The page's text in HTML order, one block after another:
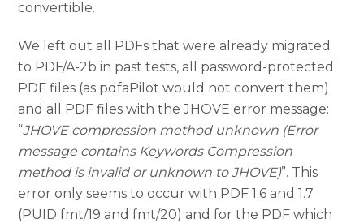
convertible.
We left out all PDFs that were already migrated
to PDF/A-2b in past tests, all password-protected
PDF files (as pdfaPilot would not convert them)
and all PDF files with the JHOVE error message:
“JHOVE compression method unknown (Error
message contains Keywords Compression
method is invalid or unknown to JHOVE)”. This
error only seems to occur with PDF 1.6 and 1.7
(PUID fmt/19 and fmt/20) and for the PDF which